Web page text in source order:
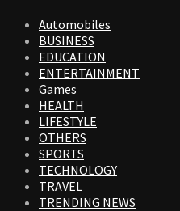
Automobiles
BUSINESS
EDUCATION
ENTERTAINMENT
Games
HEALTH
LIFESTYLE
OTHERS
SPORTS
TECHNOLOGY
TRAVEL
TRENDING NEWS